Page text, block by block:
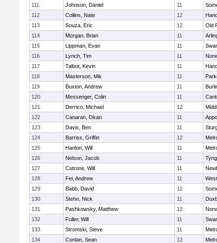
111
Johnson, Daniel 11
112
Collins, Nate 12
113
Souza, Eric 12
Old
114
Morgan, Brian 11
115
Lippman, Evan 11
116
Lynch, Tim 11
117
Talbot, Kevin 11
118
Masterson, Mik 11
119
Buxton, Andrew 11
120
Messenger, Colin 11
121
Derrico, Michael 12
122
Canaran, Okan 11
123
Davis, Ben 11
124
Barriss, Griffin 12
125
Hanlon, Will 11
126
Nelson, Jacob 11
127
Cutrone, Will 11
128
Fei, Andrew 11
129
Babb, David 12
130
Stehn, Nick 11
131
Pashkowsky, Matthew 12
132
Fuller, Will 11
133
Stromski, Steve 11
134
Conlan, Sean 12